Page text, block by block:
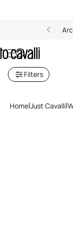
Coats
Filters
Home Just Cavalli